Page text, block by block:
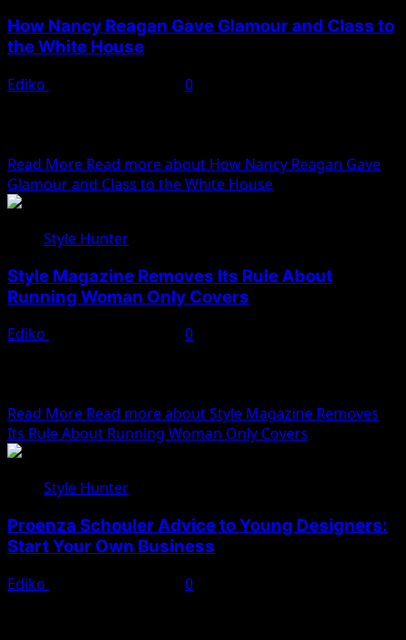
How Nancy Reagan Gave Glamour and Class to
the White House
Ediko
0
Read More Read more about How Nancy Reagan Gave
Glamour and Class to the White House
Style Hunter
Style Magazine Removes Its Rule About
Running Woman Only Covers
Ediko
0
Read More Read more about Style Magazine Removes
Its Rule About Running Woman Only Covers
Style Hunter
Proenza Schouler Advice to Young Designers:
Start Your Own Business
Ediko
0